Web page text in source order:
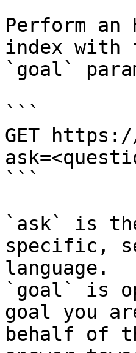
Perform an
index with
`goal`
```
GET
```
`ask` is
specific,
language.
`goal` is
goal you
behalf of